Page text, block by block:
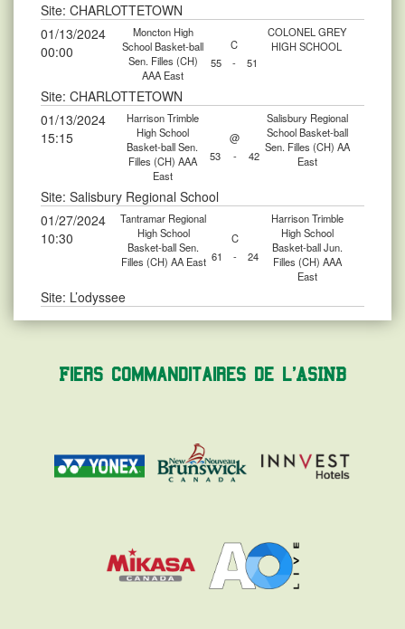
Site: CHARLOTTETOWN
01/13/2024
00:00
Moncton High
School Basket-ball
Sen. Filles (CH)
AAA East
C
COLONEL GREY
HIGH SCHOOL
55
- 51
Site: CHARLOTTETOWN
01/13/2024
15:15
Harrison Trimble
High School
Basket-ball Sen.
Filles (CH) AAA
East
@
Salisbury Regional
School Basket-ball
Sen. Filles (CH) AA
East
53 - 42
Site: Salisbury Regional School
01/27/2024
10:30
Tantramar Regional
High School
Basket-ball Sen.
Filles (CH) AA East
C
Harrison Trimble
High School
Basket-ball Jun.
Filles (CH) AAA
East
61 - 24
Site: L’odyssee
Fiers commanditaires de l'ASINB